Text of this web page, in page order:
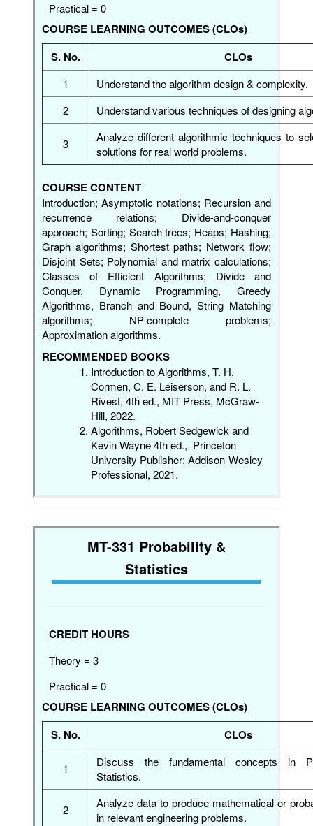
Practical = 0
COURSE LEARNING OUTCOMES (CLOs)
S. No.
CLOs
1
Understand the algorithm design & complexity.
2
Understand various techniques of designing
3
Analyze different algorithmic techniques to
solutions for real world problems.
COURSE CONTENT
Introduction; Asymptotic notations; Recursion and
recurrence relations; Divide-and-conquer
approach; Sorting; Search trees; Heaps; Hashing;
Graph algorithms; Shortest paths; Network flow;
Disjoint Sets; Polynomial and matrix calculations;
Classes of Efficient Algorithms; Divide and
Conquer, Dynamic Programming, Greedy
Algorithms, Branch and Bound, String Matching
algorithms; NP-complete problems;
Approximation algorithms.
RECOMMENDED BOOKS
Introduction to Algorithms, T. H.
Cormen, C. E. Leiserson, and R. L.
Rivest, 4th ed., MIT Press, McGraw-
Hill, 2022.
Algorithms, Robert Sedgewick and
Kevin Wayne 4th ed., Princeton
University Publisher: Addison-Wesley
Professional, 2021.
MT-331 Probability &
Statistics
CREDIT HOURS
Theory = 3
Practical = 0
COURSE LEARNING OUTCOMES (CLOs)
S. No.
CLOs
1
Discuss the fundamental concepts in
Statistics.
2
Analyze data to produce mathematical or
in relevant engineering problems.